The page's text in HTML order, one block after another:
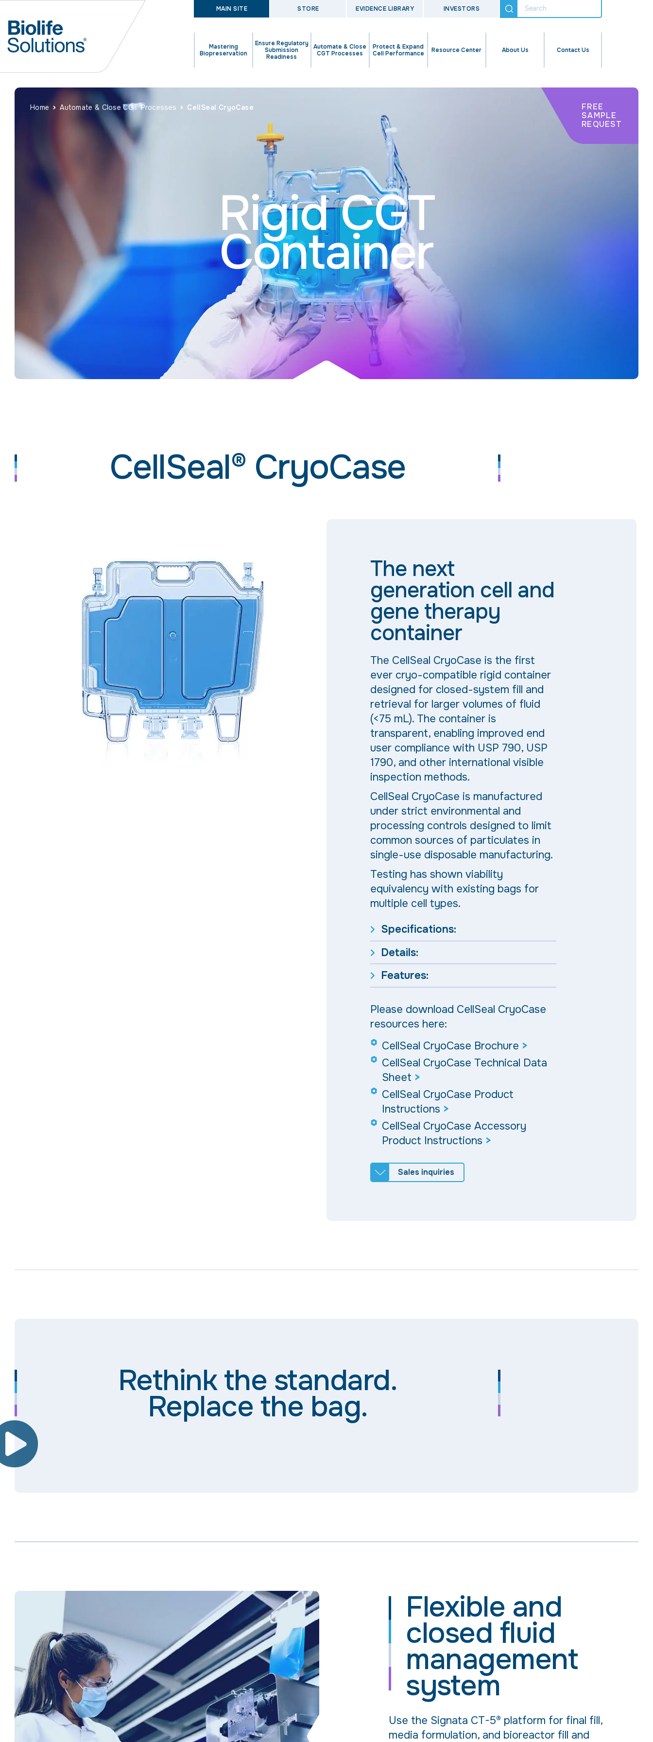
MAIN SITE STORE EVIDENCE LIBRARY INVESTORS
Mastering
Biopreservation
Ensure Regulatory
Submission
Readiness
Automate & Close
CGT Processes
Protect & Expand
Cell Performance
Resource Center About Us Contact Us
Rigid CGT
Container
FREE
SAMPLE
REQUEST
Home Automate & Close CGT Processes CellSeal CryoCase
CellSeal® CryoCase
The next
generation cell and
gene therapy
container
The CellSeal CryoCase is the first
ever cryo-compatible rigid container
designed for closed-system fill and
retrieval for larger volumes of fluid
(<75 mL). The container is
transparent, enabling improved end
user compliance with USP 790, USP
1790, and other international visible
inspection methods.
CellSeal CryoCase is manufactured
under strict environmental and
processing controls designed to limit
common sources of particulates in
single-use disposable manufacturing.
Testing has shown viability
equivalency with existing bags for
multiple cell types.
Specifications:
Details:
Features:
Please download CellSeal CryoCase
resources here:
CellSeal CryoCase Brochure >
CellSeal CryoCase Technical Data
Sheet >
CellSeal CryoCase Product
Instructions >
CellSeal CryoCase Accessory
Product Instructions >
Sales inquiries
Rethink the standard.
Replace the bag.
Flexible and
closed fluid
management
system
Use the Signata CT-5® platform for final fill,
media formulation, and bioreactor fill and